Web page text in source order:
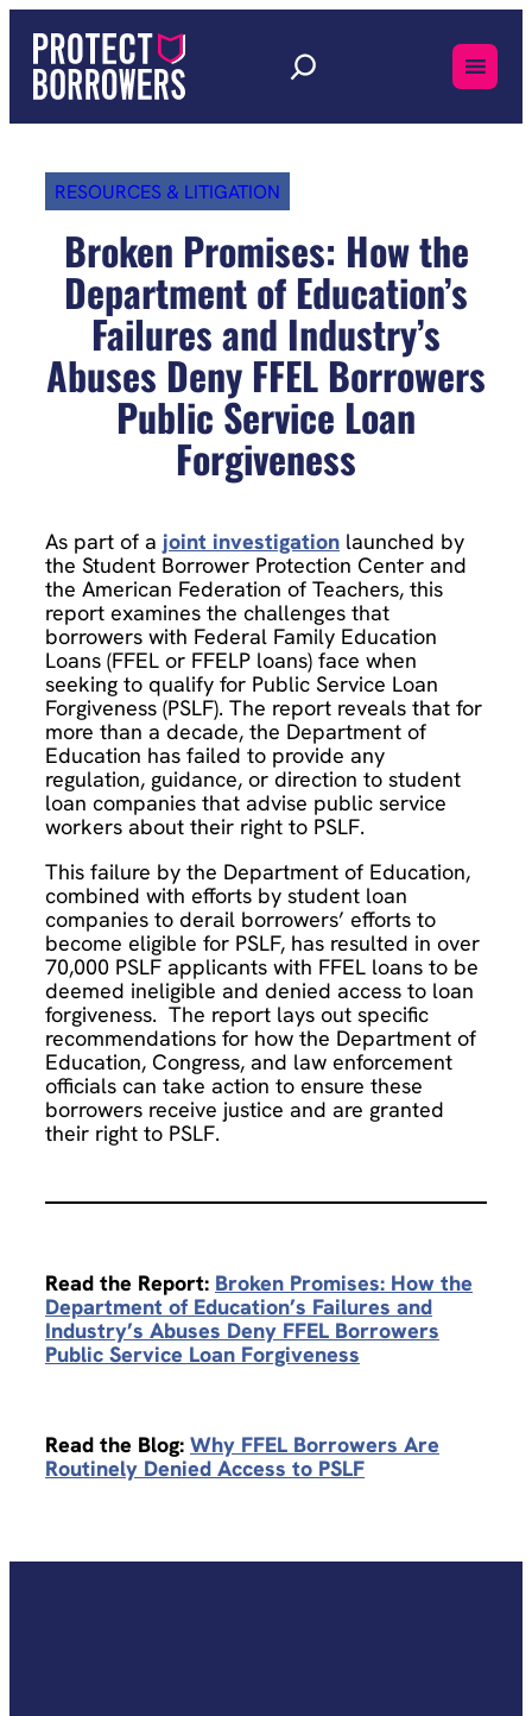
content
RESOURCES & LITIGATION
Broken Promises: How the
Department of Education’s
Failures and Industry’s
Abuses Deny FFEL Borrowers
Public Service Loan
Forgiveness
As part of a joint investigation launched by
the Student Borrower Protection Center and
the American Federation of Teachers, this
report examines the challenges that
borrowers with Federal Family Education
Loans (FFEL or FFELP loans) face when
seeking to qualify for Public Service Loan
Forgiveness (PSLF). The report reveals that for
more than a decade, the Department of
Education has failed to provide any
regulation, guidance, or direction to student
loan companies that advise public service
workers about their right to PSLF.
This failure by the Department of Education,
combined with efforts by student loan
companies to derail borrowers’ efforts to
become eligible for PSLF, has resulted in over
70,000 PSLF applicants with FFEL loans to be
deemed ineligible and denied access to loan
forgiveness. The report lays out specific
recommendations for how the Department of
Education, Congress, and law enforcement
officials can take action to ensure these
borrowers receive justice and are granted
their right to PSLF.
Read the Report: Broken Promises: How the
Department of Education’s Failures and
Industry’s Abuses Deny FFEL Borrowers
Public Service Loan Forgiveness
Read the Blog: Why FFEL Borrowers Are
Routinely Denied Access to PSLF